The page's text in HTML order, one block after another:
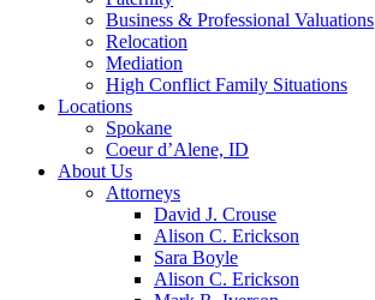
Business & Professional Valuations
Relocation
Mediation
High Conflict Family Situations
Locations
Spokane
Coeur d’Alene, ID
About Us
Attorneys
David J. Crouse
Alison C. Erickson
Sara Boyle
Alison C. Erickson